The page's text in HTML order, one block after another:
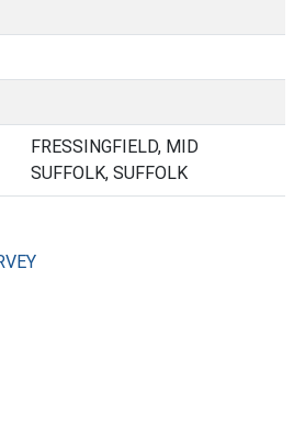
FRESSINGFIELD, MID
SUFFOLK, SUFFOLK